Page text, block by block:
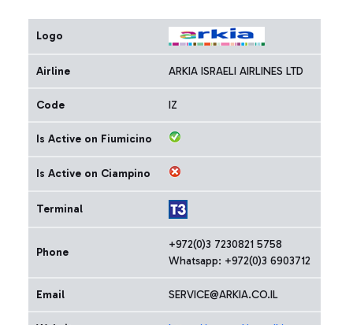
Logo
Airline ARKIA ISRAELI AIRLINES LTD
Code IZ
Is Active on Fiumicino
Is Active on Ciampino
Terminal
Phone
+972(0)3 7230821 5758
Whatsapp: +972(0)3 6903712
Email SERVICE@ARKIA.CO.IL